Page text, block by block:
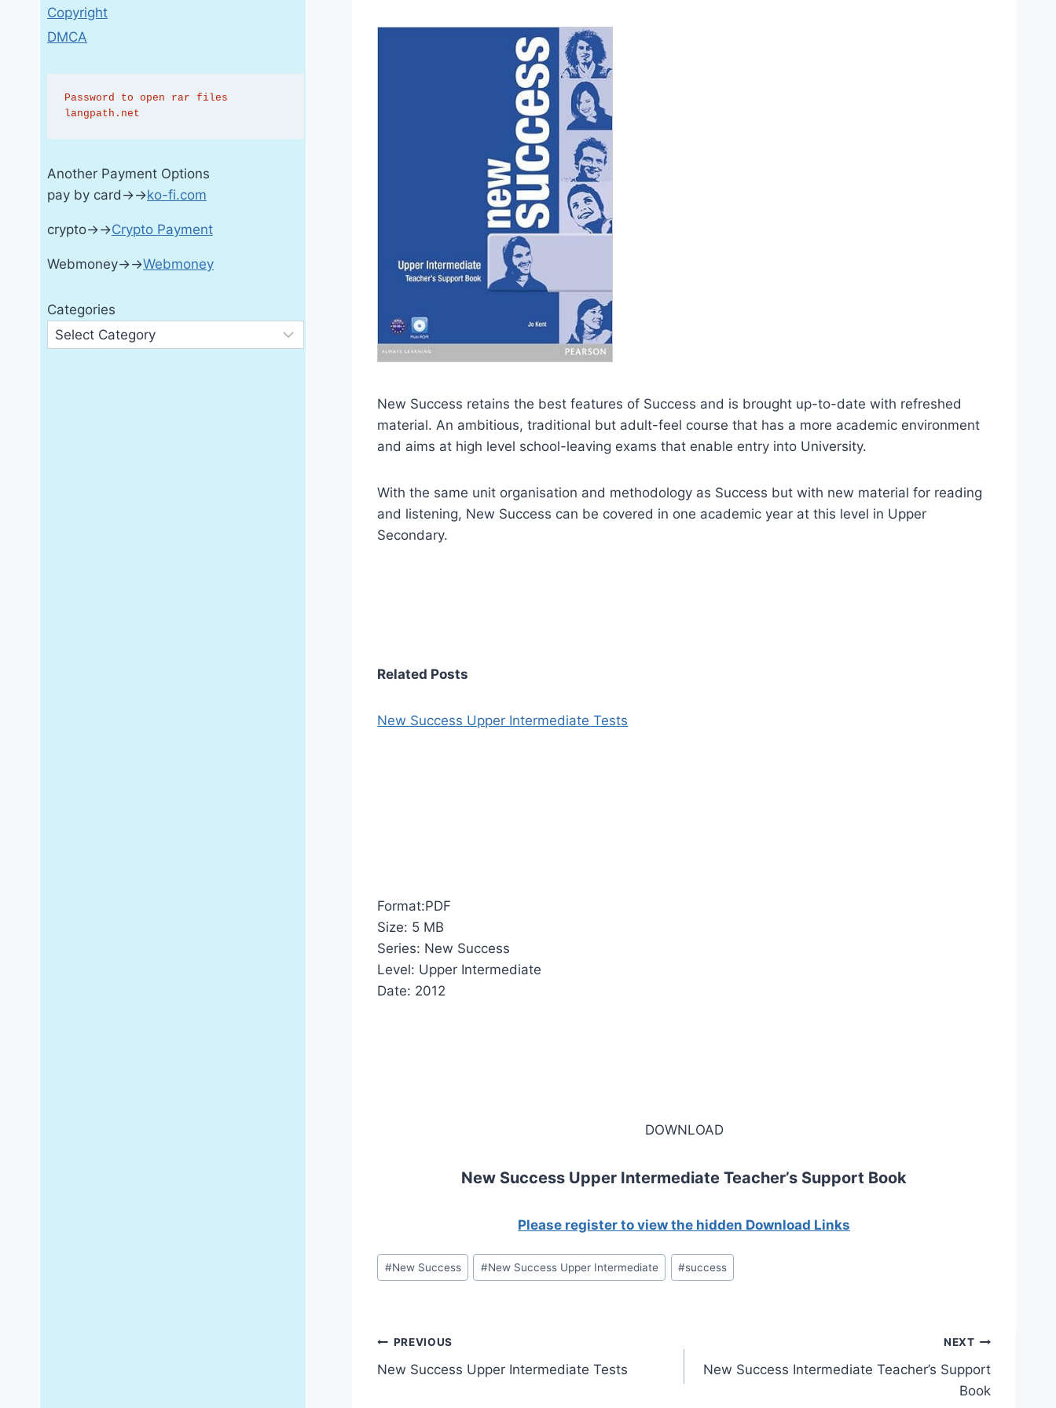
New Success retains the best features of Success and is brought up-to-date with refreshed
material. An ambitious, traditional but adult-feel course that has a more academic environment
and aims at high level school-leaving exams that enable entry into University.
With the same unit organisation and methodology as Success but with new material for reading
and listening, New Success can be covered in one academic year at this level in Upper
Secondary.
Related Posts
New Success Upper Intermediate Tests
Format:PDF
Size: 5 MB
Series: New Success
Level: Upper Intermediate
Date: 2012
DOWNLOAD
New Success Upper Intermediate Teacher’s Support Book
Please register to view the hidden Download Links
Post
Tags:
#New Success #New Success Upper Intermediate #success
Post
navigation
PREVIOUS
New Success Upper Intermediate Tests
NEXT
New Success Intermediate Teacher’s Support
Book
Copyright
DMCA
Password to open rar files
langpath.net
Another Payment Options
pay by card→→ko-fi.com
crypto→→Crypto Payment
Webmoney→→Webmoney
Categories